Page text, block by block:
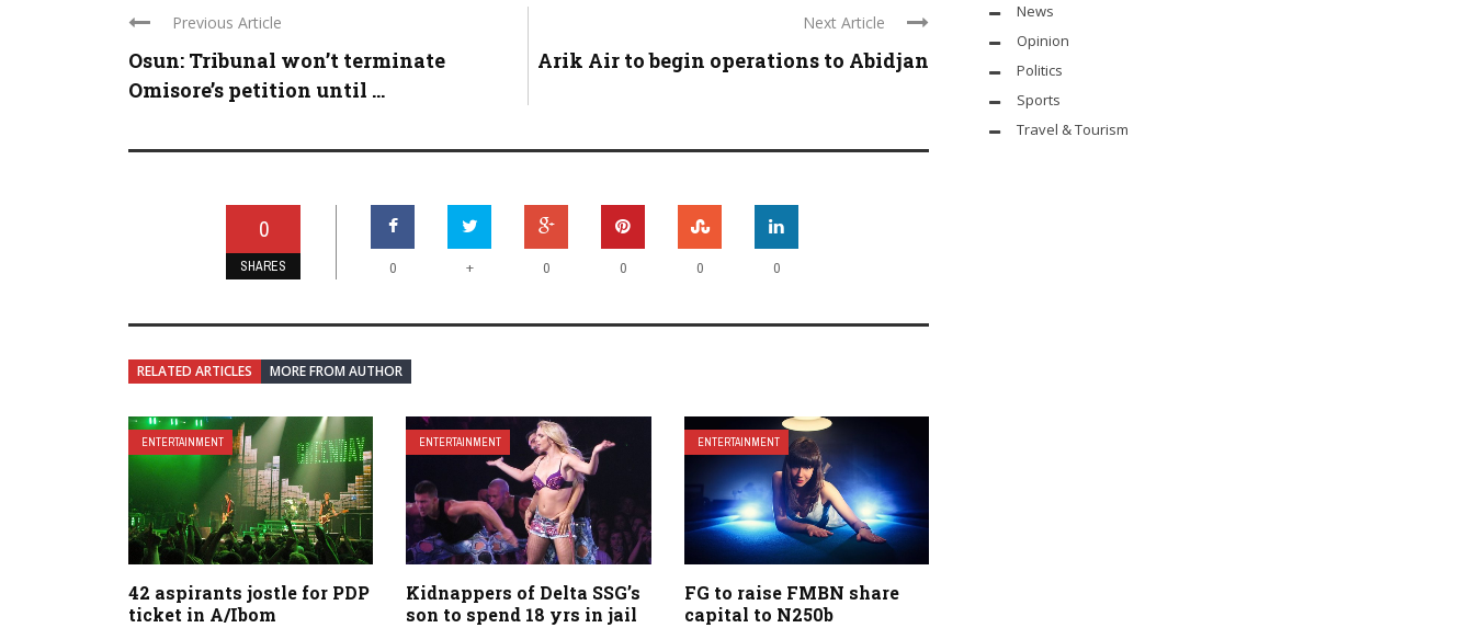
Previous Article
Osun: Tribunal won’t terminate
Omisore’s petition until ...
Next Article
Arik Air to begin operations to Abidjan
0
SHARES 0 + 0 0 0 0
RELATED ARTICLES MORE FROM AUTHOR
ENTERTAINMENT
42 aspirants jostle for PDP
ticket in A/Ibom
ENTERTAINMENT
Kidnappers of Delta SSG’s
son to spend 18 yrs in jail
ENTERTAINMENT
FG to raise FMBN share
capital to N250b
News
Opinion
Politics
Sports
Travel & Tourism